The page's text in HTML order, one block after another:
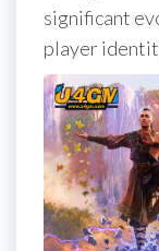
significant
player